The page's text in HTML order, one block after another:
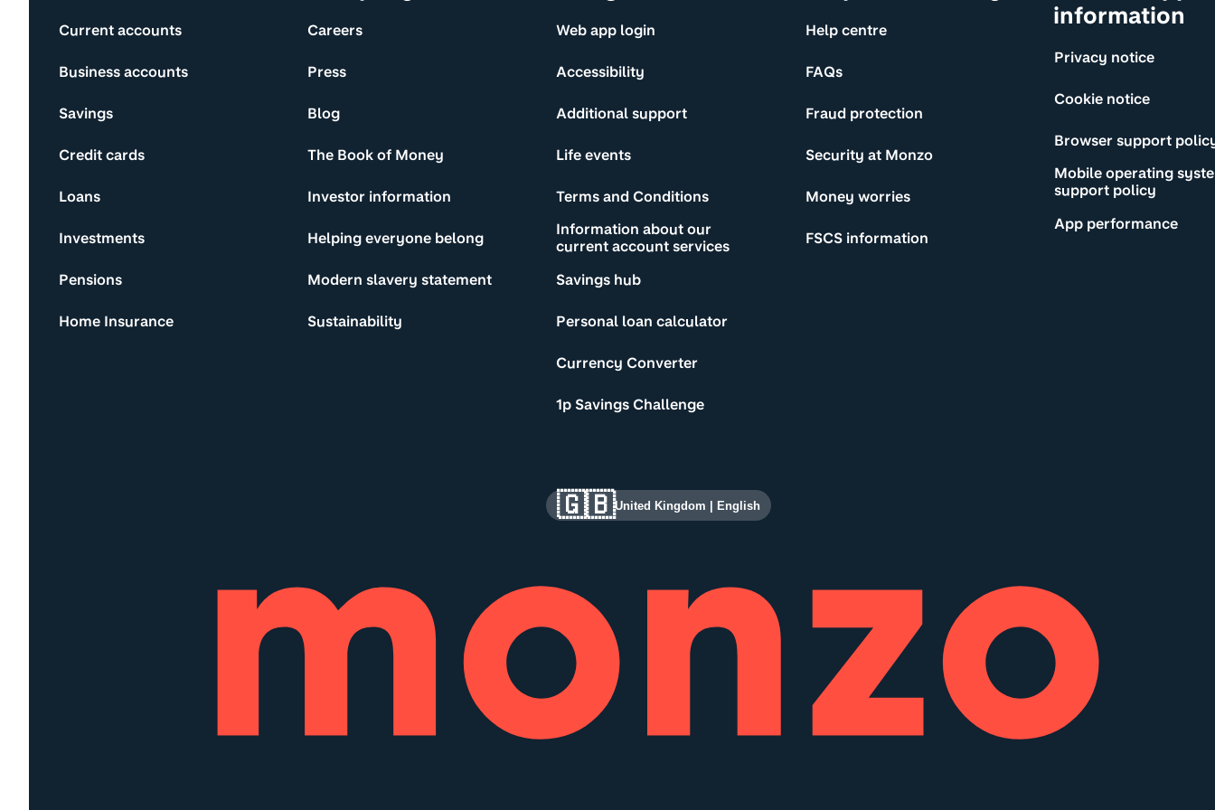
Current accounts
Business accounts
Savings
Credit cards
Loans
Investments
Pensions
Home Insurance
Careers
Press
Blog
The Book of Money
Investor information
Helping everyone belong
Modern slavery statement
Sustainability
Web app login
Accessibility
Additional support
Life events
Terms and Conditions
Information about our
current account services
Savings hub
Personal loan calculator
Currency Converter
1p Savings Challenge
Help centre
FAQs
Fraud protection
Security at Monzo
Money worries
FSCS information
information
Privacy notice
Cookie notice
Browser support
Mobile operating
support policy
App performance
🇬🇧United Kingdom English